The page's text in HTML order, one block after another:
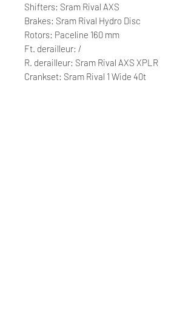
Shifters: Sram Rival AXS
Brakes: Sram Rival Hydro Disc
Rotors: Paceline 160 mm
Ft. derailleur: /
R. derailleur: Sram Rival AXS XPLR
Crankset: Sram Rival 1 Wide 40t